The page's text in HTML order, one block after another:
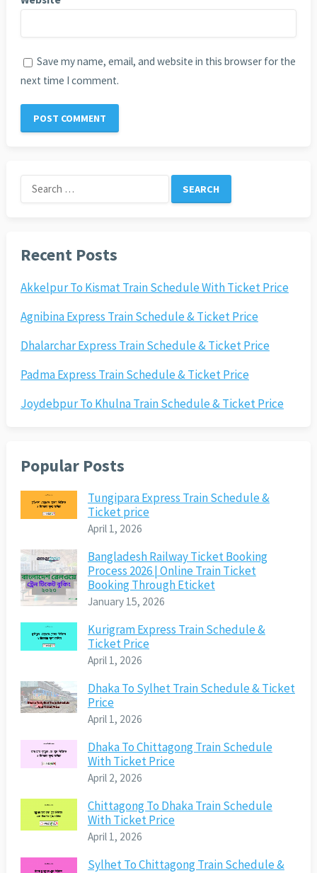
Save my name, email, and website in this browser for the
next time I comment.
Search
for:
Recent Posts
Akkelpur To Kismat Train Schedule With Ticket Price
Agnibina Express Train Schedule & Ticket Price
Dhalarchar Express Train Schedule & Ticket Price
Padma Express Train Schedule & Ticket Price
Joydebpur To Khulna Train Schedule & Ticket Price
Popular Posts
Tungipara Express Train Schedule &
Ticket price
April 1, 2026
Bangladesh Railway Ticket Booking
Process 2026 | Online Train Ticket
Booking Through Eticket
January 15, 2026
Kurigram Express Train Schedule &
Ticket Price
April 1, 2026
Dhaka To Sylhet Train Schedule & Ticket
Price
April 1, 2026
Dhaka To Chittagong Train Schedule
With Ticket Price
April 2, 2026
Chittagong To Dhaka Train Schedule
With Ticket Price
April 1, 2026
Sylhet To Chittagong Train Schedule &